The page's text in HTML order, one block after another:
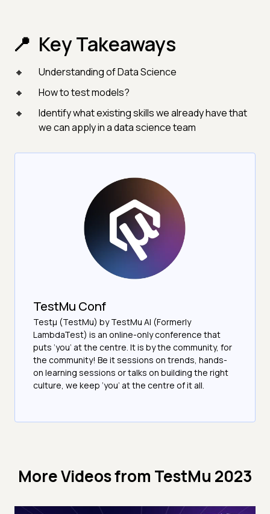
Key Takeaways
Understanding of Data Science
How to test models?
Identify what existing skills we already have that
we can apply in a data science team
TestMu Conf
Testμ (TestMu) by TestMu AI (Formerly
LambdaTest) is an online-only conference that
puts ‘you’ at the centre. It is by the community, for
the community! Be it sessions on trends, hands-
on learning sessions or talks on building the right
culture, we keep ‘you’ at the centre of it all.
More Videos from TestMu 2023